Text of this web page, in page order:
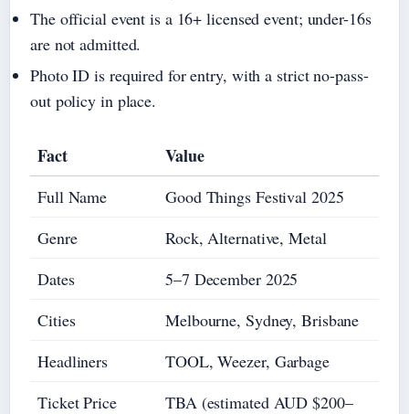
The official event is a 16+ licensed event; under-16s
are not admitted.
Photo ID is required for entry, with a strict no-pass-
out policy in place.
Fact Value
Full Name
Good Things Festival 2025
Genre
Rock, Alternative, Metal
Dates
5–7 December 2025
Cities
Melbourne, Sydney, Brisbane
Headliners
TOOL, Weezer, Garbage
Ticket Price
TBA (estimated AUD $200–